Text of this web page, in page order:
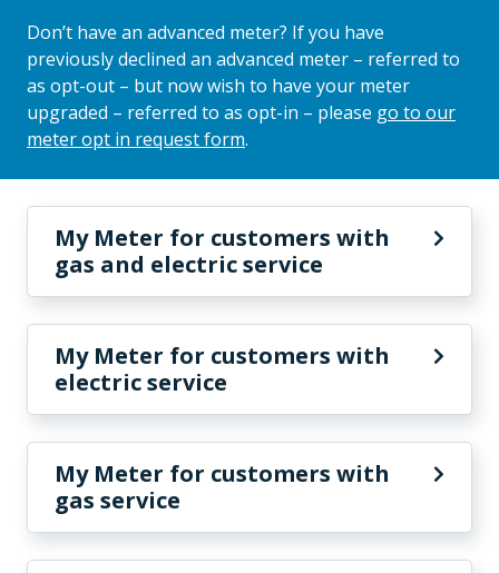
Don’t have an advanced meter? If you have
previously declined an advanced meter – referred to
as opt-out – but now wish to have your meter
upgraded – referred to as opt-in – please go to our
meter opt in request form.
My Meter for customers with
gas and electric service
My Meter for customers with
electric service
My Meter for customers with
gas service